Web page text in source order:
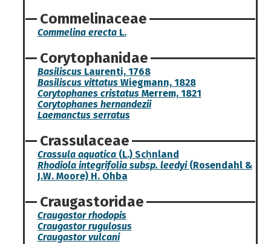
Commelinaceae
Commelina erectaL.
Corytophanidae
BasiliscusLaurenti, 1768
Basiliscus vittatusWiegmann, 1828
Corytophanes cristatusMerrem, 1821
Corytophanes hernandezii
Laemanctus serratus
Crassulaceae
Crassula aquatica(L.) Sch̦nland
Rhodiola integrifolia subsp. leedyi(Rosendahl &
J.W. Moore) H. Ohba
Craugastoridae
Craugastor rhodopis
Craugastor rugulosus
Craugastor vulcani